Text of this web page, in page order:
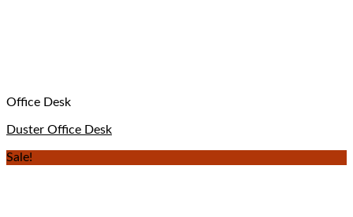
Office Desk
Duster Office Desk
Sale!